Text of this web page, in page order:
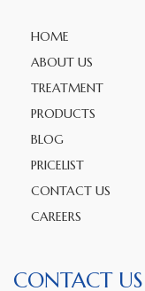
HOME
ABOUT US
TREATMENT
PRODUCTS
BLOG
PRICELIST
CONTACT US
CAREERS
CONTACT US